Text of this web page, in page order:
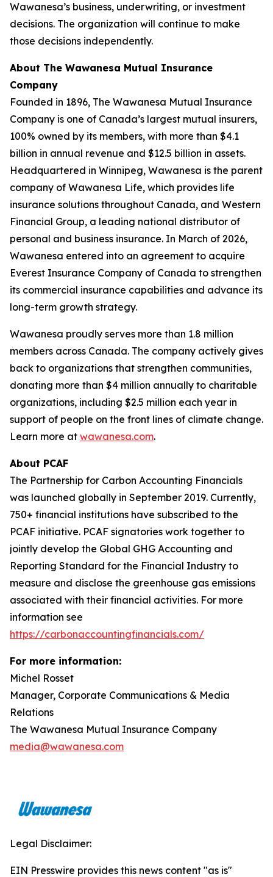
Wawanesa’s business, underwriting, or investment
decisions. The organization will continue to make
those decisions independently.
About The Wawanesa Mutual Insurance
Company
Founded in 1896, The Wawanesa Mutual Insurance
Company is one of Canada’s largest mutual insurers,
100% owned by its members, with more than $4.1
billion in annual revenue and $12.5 billion in assets.
Headquartered in Winnipeg, Wawanesa is the parent
company of Wawanesa Life, which provides life
insurance solutions throughout Canada, and Western
Financial Group, a leading national distributor of
personal and business insurance. In March of 2026,
Wawanesa entered into an agreement to acquire
Everest Insurance Company of Canada to strengthen
its commercial insurance capabilities and advance its
long-term growth strategy.
Wawanesa proudly serves more than 1.8 million
members across Canada. The company actively gives
back to organizations that strengthen communities,
donating more than $4 million annually to charitable
organizations, including $2.5 million each year in
support of people on the front lines of climate change.
Learn more at wawanesa.com.
About PCAF
The Partnership for Carbon Accounting Financials
was launched globally in September 2019. Currently,
750+ financial institutions have subscribed to the
PCAF initiative. PCAF signatories work together to
jointly develop the Global GHG Accounting and
Reporting Standard for the Financial Industry to
measure and disclose the greenhouse gas emissions
associated with their financial activities. For more
information see
https://carbonaccountingfinancials.com/
For more information:
Michel Rosset
Manager, Corporate Communications & Media
Relations
The Wawanesa Mutual Insurance Company
media@wawanesa.com
Legal Disclaimer:
EIN Presswire provides this news content "as is"